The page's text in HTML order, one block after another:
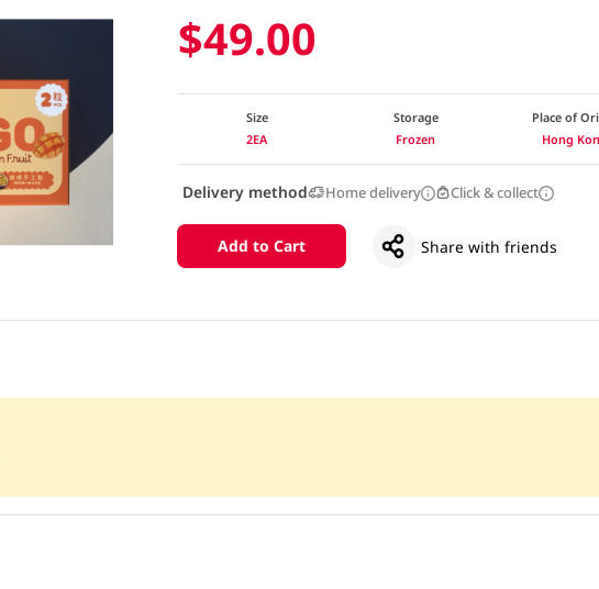
$49.00
Size
2EA
Storage
Frozen
Place of
Hong
Delivery method Home delivery Click & collect
Add to Cart Share with friends